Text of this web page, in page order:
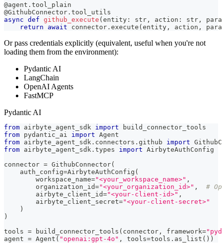
@agent . tool_plain
@GithubConnector . tool_utils
async def github_execute (entity : str , action : str ,
return
await connector . execute (entity , action ,
Or pass credentials explicitly (equivalent, useful when you're not
loading them from the environment):
Pydantic AI
LangChain
OpenAI Agents
FastMCP
Pydantic AI
from airbyte_agent_sdk import build_connector_tools
from pydantic_ai import Agent
from airbyte_agent_sdk . connectors . github import
from airbyte_agent_sdk . types import AirbyteAuthConfig
connector = GithubConnector(
    auth_config
=AirbyteAuthConfig (
        workspace_name
="<your_workspace_name>" ,
        organization_id
="<your_organization_id>" ,
#
        airbyte_client_id
="<your-client-id>" ,
        airbyte_client_secret
="<your-client-secret>"
)
)
tools = build_connector_tools ( connector , framework=
agent = Agent ( "openai:gpt-4o" , tools=tools . as_list ( ) )